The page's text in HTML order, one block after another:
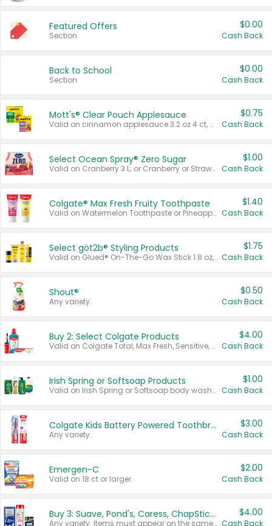
Featured Offers
Section
$0.00
Cash Back
Back to School
Section
$0.00
Cash Back
Mott's® Clear Pouch Applesauce
Valid on cinnamon applesauce 3.2 oz 4 ct, applesauce 3.2 oz 4 ct, no sugar added applesauce 3.2 oz 4 ct, or fruit smoothie mixed berry 4.2 oz 4 ct.
$0.75
Cash Back
Select Ocean Spray® Zero Sugar
Valid on Cranberry 3 L; or Cranberry or Strawberry Mango 10 oz 6 ct.
$1.00
Cash Back
Colgate® Max Fresh Fruity Toothpaste
Valid on Watermelon Toothpaste or Pineapple Coconut, 4.5 oz.
$1.40
Cash Back
Select göt2b® Styling Products
Valid on Glued® On-The-Go Wax Stick 1.8 oz, Blasting Freeze Spray® Extra Strong Rigid Hold for Spiked Styles 12 oz, Styling Spiking Glue Water-Resistant Bold Screaming Hold Spikes 6 oz, 2-in-1 Brow Gel & Edge Control Strong Hold Eyebrow & Hair Mascara 0.54 oz.
$1.75
Cash Back
Shout®
Any variety.
$0.50
Cash Back
Buy 2: Select Colgate Products
Valid on Colgate Total, Max Fresh, Sensitive, Optic White Advanced, Stain Fighter, Purple or Charcoal toothpastes 3 oz or larger, Colgate 360°, Total, Gum Health, Expert or Optic White toothbrushes , mouthwashes or mouth rinses 16 oz or larger. Excludes 3 pack toothpastes. Items must appear on the same receipt.
$4.00
Cash Back
Irish Spring or Softsoap Products
Valid on Irish Spring or Softsoap body washes 20 oz or larger, Irish Spring bar soap multi-packs 6 ct or larger, or Softsoap liquid hand soap refills 50 oz.
$1.00
Cash Back
Colgate Kids Battery Powered Toothbrushes
Any variety.
$3.00
Cash Back
Emergen-C
Valid on 18 ct or larger.
$2.00
Cash Back
Buy 3: Suave, Pond's, Caress, ChapStick, Q-Tip, St. Ives, or Noxzema Products
Any variety. Items must appear on the same receipt. One (1) multi-pack is considered one (1) item purchased.
$4.00
Cash Back